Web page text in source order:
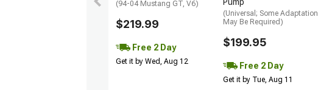
(94-04 Mustang GT, V6)
$219.99
Free 2 Day
Get it by Wed, Aug 12
Pump
(Universal; Some Adaptation
May Be Required)
$199.95
Free 2 Day
Get it by Tue, Aug 11